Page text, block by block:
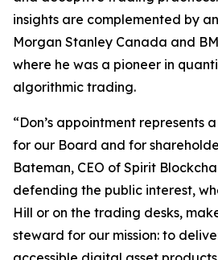
insights are complemented by
Morgan Stanley Canada and
where he was a pioneer in
algorithmic trading.
“Don’s appointment represents
for our Board and for
Bateman, CEO of Spirit
defending the public interest,
Hill or on the trading desks,
steward for our mission: to